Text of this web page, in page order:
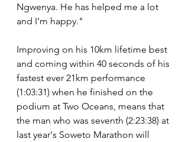
Ngwenya. He has helped me a lot
and I'm happy."
Improving on his 10km lifetime best
and coming within 40 seconds of his
fastest ever 21km performance
(1:03:31) when he finished on the
podium at Two Oceans, means that
the man who was seventh (2:23:38) at
last year's Soweto Marathon will